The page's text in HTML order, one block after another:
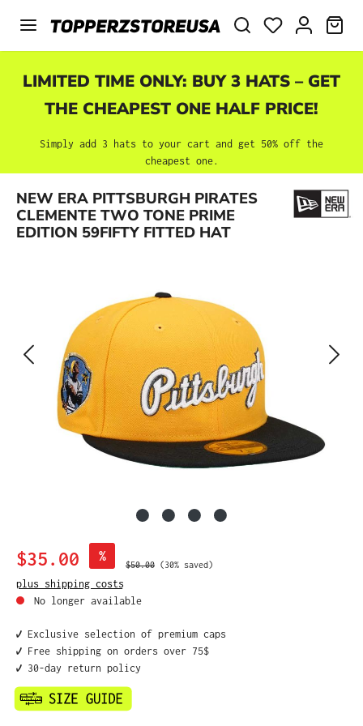
Skip to main content
LIMITED TIME ONLY: BUY 3 HATS – GET
THE CHEAPEST ONE HALF PRICE!
Simply add 3 hats to your cart and get 50% off the
cheapest one.
NEW ERA PITTSBURGH PIRATES
CLEMENTE TWO TONE PRIME
EDITION 59FIFTY FITTED HAT
Sale price:
$35.00 %
Regular price:
$50.00 (30% saved)
plus shipping costs
No longer available
✔️ Exclusive selection of premium caps
✔️ Free shipping on orders over 75$
✔️ 30-day return policy